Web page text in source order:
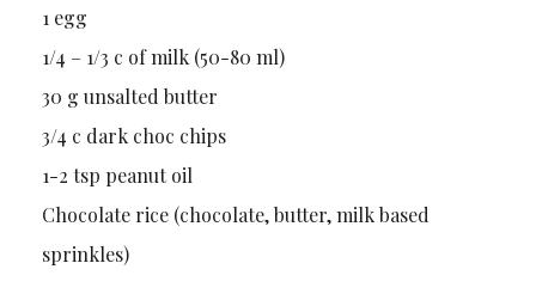
1 egg
1/4 – 1/3 c of milk (50-80 ml)
30 g unsalted butter
3/4 c dark choc chips
1-2 tsp peanut oil
Chocolate rice (chocolate, butter, milk based
sprinkles)